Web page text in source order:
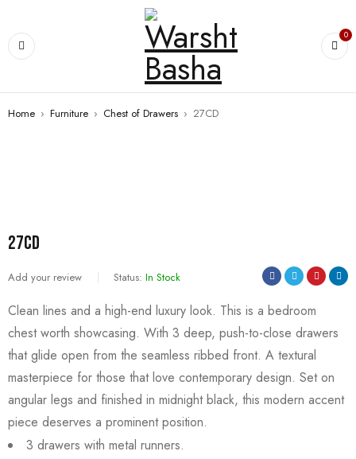
0
Home › Furniture › Chest of Drawers › 27CD
27CD
Add your review Status: In Stock
Clean lines and a high-end luxury look. This is a bedroom
chest worth showcasing. With 3 deep, push-to-close drawers
that glide open from the seamless ribbed front. A textural
masterpiece for those that love contemporary design. Set on
angular legs and finished in midnight black, this modern accent
piece deserves a prominent position.
3 drawers with metal runners.